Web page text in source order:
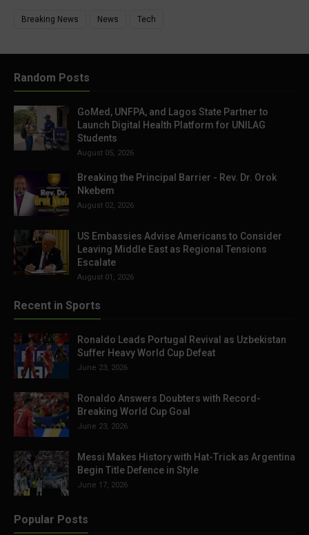
Breaking News News Tech
Random Posts
GoMed, UNFPA, and Lagos State Partner to
Launch Digital Health Platform for UNILAG
Students
August 05, 2026
Breaking the Principal Barrier - Rev. Dr. Orok
Nkebem
August 02, 2026
US Embassies Advise Americans to Consider
Leaving Middle East as Regional Tensions
Escalate
August 01, 2026
Recent in Sports
Ronaldo Leads Portugal Revival as Uzbekistan
Suffer Heavy World Cup Defeat
June 23, 2026
Ronaldo Answers Doubters with Record-
Breaking World Cup Goal
June 23, 2026
Messi Makes History with Hat-Trick as Argentina
Begin Title Defence in Style
June 17, 2026
Popular Posts